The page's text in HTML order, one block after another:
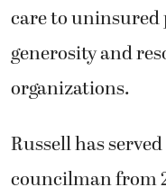
care to
generosity and
organizations.
Russell has
councilman from